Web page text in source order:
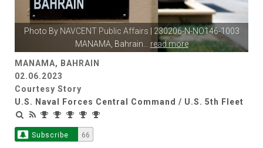
Photo By NAVCENT Public Affairs | 230206-N-NO146-1003
MANAMA, Bahrain... read more
MANAMA, BAHRAIN
02.06.2023
Courtesy Story
U.S. Naval Forces Central Command / U.S. 5th Fleet
Subscribe 66